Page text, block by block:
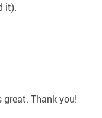
it).
Thank you!